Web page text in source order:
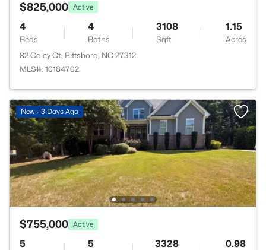
$825,000 Active
4
Beds
4
Baths
3108
Sqft
1.15
Acres
82 Coley Ct, Pittsboro, NC 27312
MLS#: 10184702
New - 3 Days Ago
$755,000 Active
5 5 3328 0.98